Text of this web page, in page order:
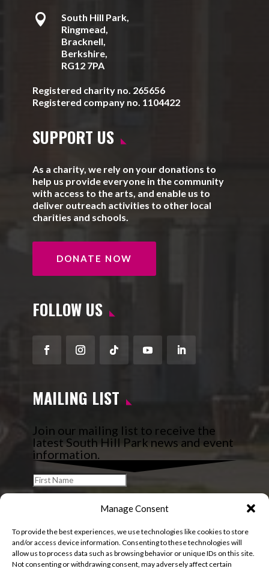
Manage Consent
To provide the best experiences, we use technologies like cookies to store
and/or access device information. Consenting to these technologies will
allow us to process data such as browsing behavior or unique IDs on this site.
Not consenting or withdrawing consent, may adversely affect certain

South Hill Park,
Ringmead,
Bracknell,
Berkshire,
RG12 7PA
Registered charity no. 265656
Registered company no. 1104422
SUPPORT US
As a charity, we rely on your donations to
help us provide everyone in the community
with access to the arts, and enable us to
deliver outreach activities to other local
charities and schools.
DONATE NOW
FOLLOW US
FacebookInstagram
FollowYouTubeLinkedIn
MAILING LIST
Join our mailing list to receive the
latest South Hill Park news and event
information.